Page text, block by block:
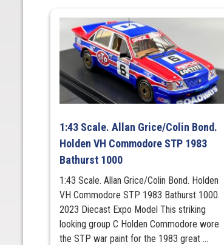
1:43 Scale. Allan Grice/Colin Bond.
Holden VH Commodore STP 1983
Bathurst 1000
1:43 Scale. Allan Grice/Colin Bond. Holden
VH Commodore STP 1983 Bathurst 1000.
2023 Diecast Expo Model This striking
looking group C Holden Commodore wore
the STP war paint for the 1983 great ...